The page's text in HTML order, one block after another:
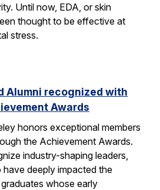
Until now, EDA, or skin
thought to be effective at
stress.
Alumni recognized with
Awards
honors exceptional members
the Achievement Awards.
industry-shaping leaders,
deeply impacted the
whose early